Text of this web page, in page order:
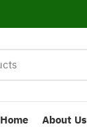
Home About Us